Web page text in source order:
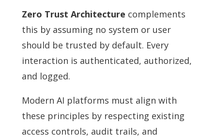
Zero Trust Architecture complements
this by assuming no system or user
should be trusted by default. Every
interaction is authenticated, authorized,
and logged.
Modern AI platforms must align with
these principles by respecting existing
access controls, audit trails, and